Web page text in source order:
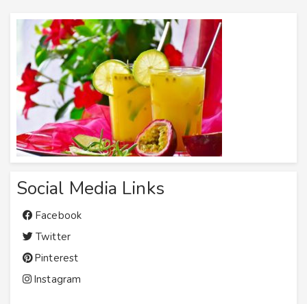
Social Media Links
Facebook
Twitter
Pinterest
Instagram